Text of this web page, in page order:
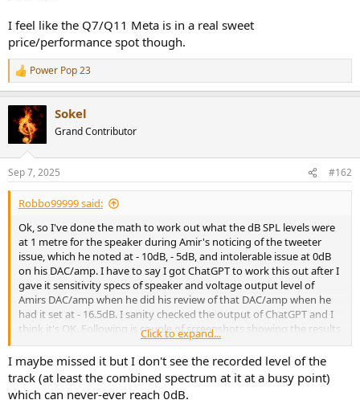
I feel like the Q7/Q11 Meta is in a real sweet
price/performance spot though.
R
e
t
s
:
Power Pop 23
Sokel
Grand Contributor
Sep 7, 2025 #162
Robbo99999 said:
Ok, so I've done the math to work out what the dB SPL levels were
at 1 metre for the speaker during Amir's noticing of the tweeter
issue, which he noted at - 10dB, - 5dB, and intolerable issue at 0dB
on his DAC/amp. I have to say I got ChatGPT to work this out after I
gave it sensitivity specs of speaker and voltage output level of
Amirs DAC/amp when he did his review of that DAC/amp when he
had it set at - 16.5dB. I sanity checked the output of ChatGPT and I
think it's OK. Following is couple of screenshots showing the results
as copying and pasting wouldn't give correct format for some
reason:
View attachment 474907
Click to expand...
I maybe missed it but I don't see the recorded level of the
track (at least the combined spectrum at it at a busy point)
which can never-ever reach 0dB.